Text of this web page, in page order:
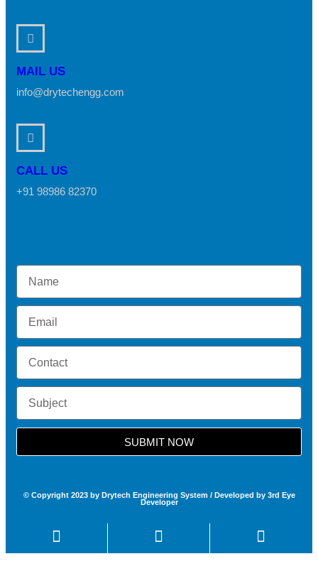
MAIL US
info@drytechengg.com
CALL US
+91 98986 82370
SUBMIT NOW
© Copyright 2023 by Drytech Engineering System / Developed by 3rd Eye
Developer